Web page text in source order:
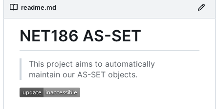
readme.md
NET186 AS-SET
This project aims to automatically
maintain our AS-SET objects.